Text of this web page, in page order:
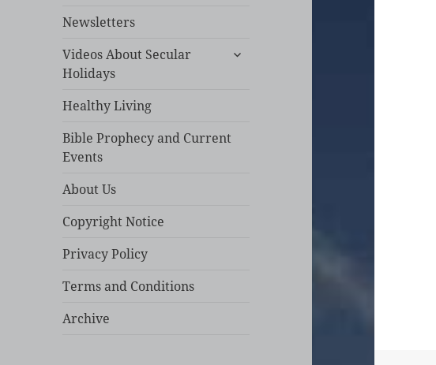
Newsletters
Videos About Secular
Holidays
expand
Healthy Living
Bible Prophecy and Current
Events
About Us
Copyright Notice
Privacy Policy
Terms and Conditions
Archive